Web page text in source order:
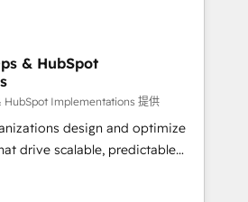
(We focus on EMEA - USA
& HubSpot
HubSpot Implementations 提供
design and optimize
drive scalable, predictable
in both strategic RevOps